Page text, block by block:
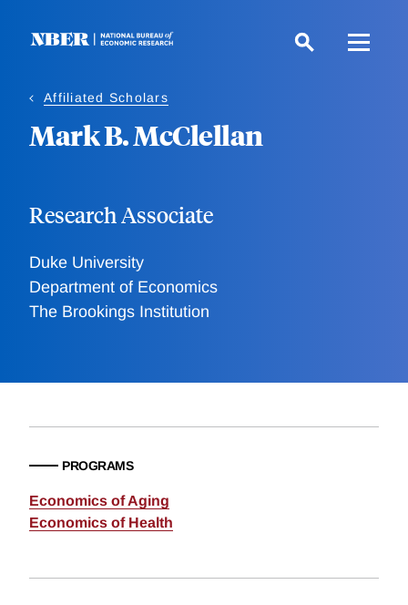
Affiliated Scholars
Mark B. McClellan
Research Associate
Duke University
Department of Economics
The Brookings Institution
PROGRAMS
Economics of Aging
Economics of Health